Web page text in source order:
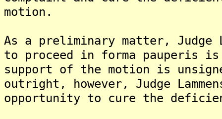
motion.
As a preliminary matter, Judge
to proceed in forma pauperis
support of the motion is
outright, however, Judge
opportunity to cure the